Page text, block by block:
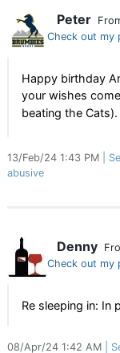
Peter
Check out my
Happy birthday
your wishes
beating the Cats).
13/Feb/24 1:43 PM
abusive
Denny
Check out my
Re sleeping in: In
08/Apr/24 1:42 AM